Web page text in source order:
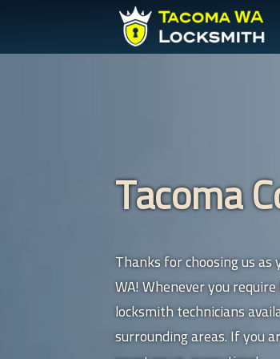
Tacoma
Thanks for choosing us as
WA! Whenever you
locksmith technicians
surrounding areas. If you